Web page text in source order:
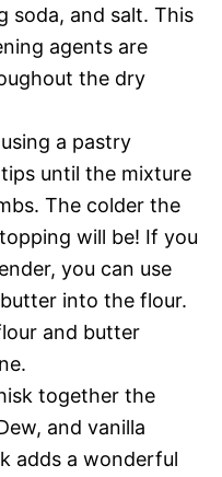
soda, and salt. This
agents are
the dry
a pastry
until the mixture
The colder the
will be! If you
you can use
into the flour.
and butter
together the
and vanilla
adds a wonderful